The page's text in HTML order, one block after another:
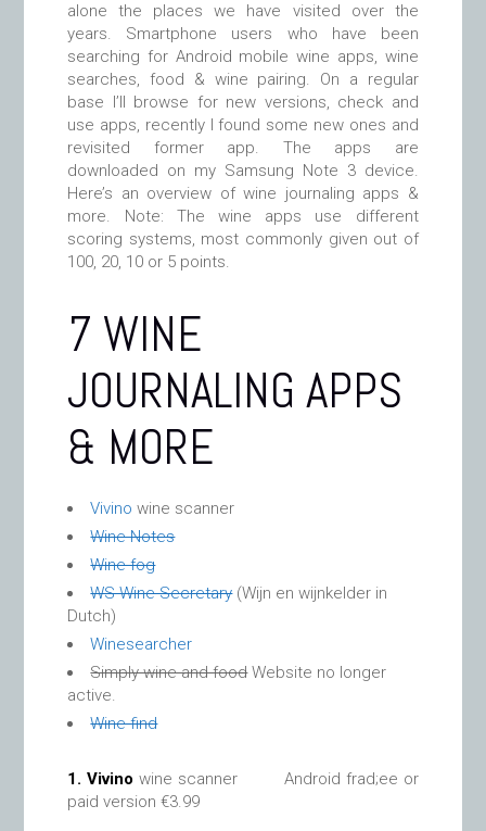
alone the places we have visited over the
years. Smartphone users who have been
searching for Android mobile wine apps, wine
searches, food & wine pairing. On a regular
base I’ll browse for new versions, check and
use apps, recently I found some new ones and
revisited former app. The apps are
downloaded on my Samsung Note 3 device.
Here’s an overview of wine journaling apps &
more. Note: The wine apps use different
scoring systems, most commonly given out of
100, 20, 10 or 5 points.
7 WINE
JOURNALING APPS
& MORE
Vivino wine scanner
Wine Notes
Wine fog
WS Wine Secretary(Wijn en wijnkelder in
Dutch)
Winesearcher
Simply wine and foodWebsite no longer
active.
Wine find
1.Vivino wine scanner Android frad;ee or
paid version €3.99